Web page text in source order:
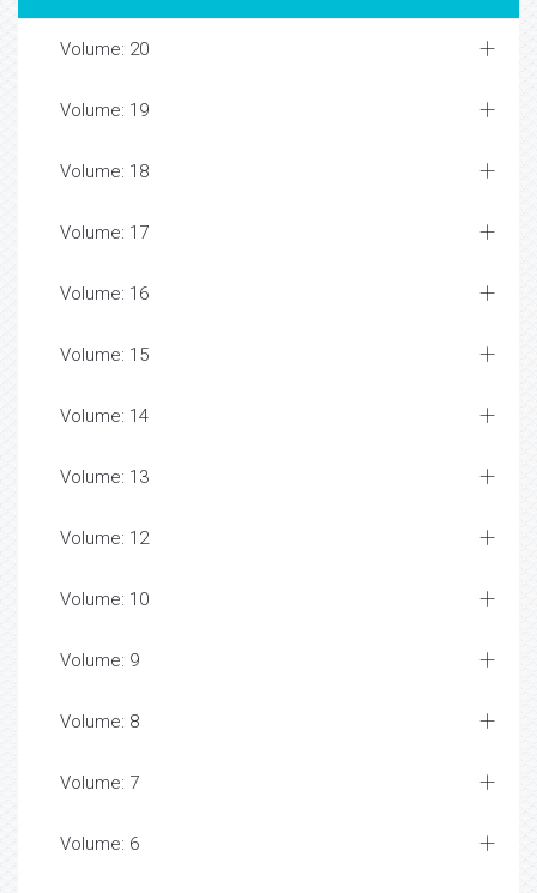
Volume: 20
Volume: 19
Volume: 18
Volume: 17
Volume: 16
Volume: 15
Volume: 14
Volume: 13
Volume: 12
Volume: 10
Volume: 9
Volume: 8
Volume: 7
Volume: 6